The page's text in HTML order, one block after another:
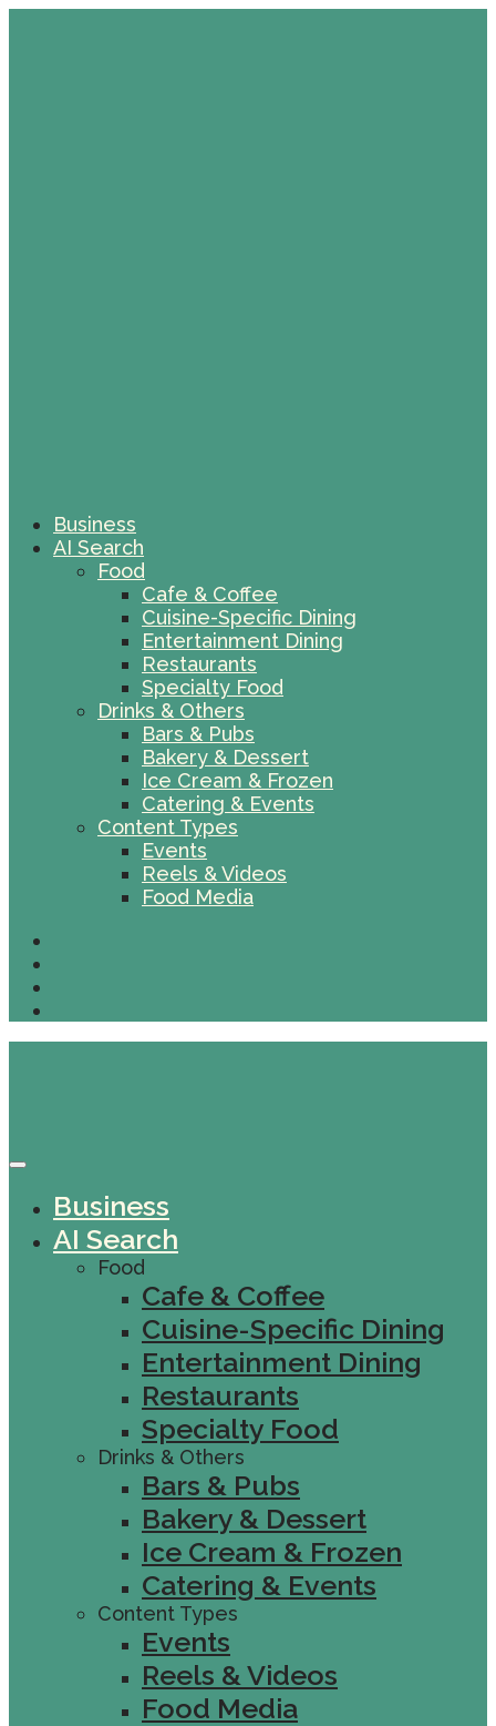
Business
AI Search
Food
Cafe & Coffee
Cuisine-Specific Dining
Entertainment Dining
Restaurants
Specialty Food
Drinks & Others
Bars & Pubs
Bakery & Dessert
Ice Cream & Frozen
Catering & Events
Content Types
Events
Reels & Videos
Food Media
Business
AI Search
Food
Cafe & Coffee
Cuisine-Specific Dining
Entertainment Dining
Restaurants
Specialty Food
Drinks & Others
Bars & Pubs
Bakery & Dessert
Ice Cream & Frozen
Catering & Events
Content Types
Events
Reels & Videos
Food Media